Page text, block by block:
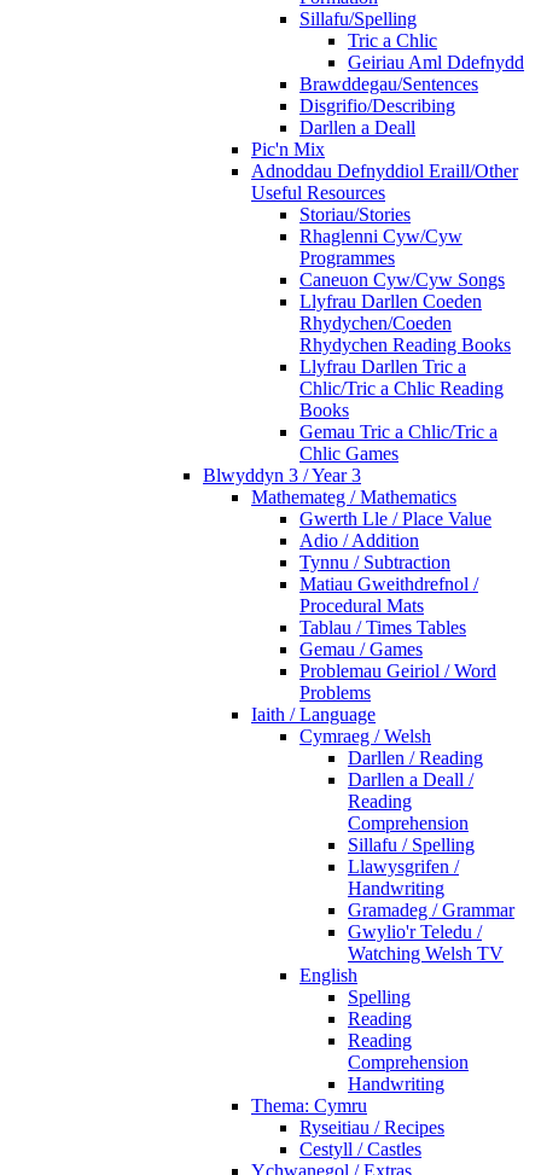
Sillafu/Spelling
Tric a Chlic
Geiriau Aml Ddefnydd
Brawddegau/Sentences
Disgrifio/Describing
Darllen a Deall
Pic'n Mix
Adnoddau Defnyddiol Eraill/Other
Useful Resources
Storiau/Stories
Rhaglenni Cyw/Cyw
Programmes
Caneuon Cyw/Cyw Songs
Llyfrau Darllen Coeden
Rhydychen/Coeden
Rhydychen Reading Books
Llyfrau Darllen Tric a
Chlic/Tric a Chlic Reading
Books
Gemau Tric a Chlic/Tric a
Chlic Games
Blwyddyn 3 / Year 3
Mathemateg / Mathematics
Gwerth Lle / Place Value
Adio / Addition
Tynnu / Subtraction
Matiau Gweithdrefnol /
Procedural Mats
Tablau / Times Tables
Gemau / Games
Problemau Geiriol / Word
Problems
Iaith / Language
Cymraeg / Welsh
Darllen / Reading
Darllen a Deall /
Reading
Comprehension
Sillafu / Spelling
Llawysgrifen /
Handwriting
Gramadeg / Grammar
Gwylio'r Teledu /
Watching Welsh TV
English
Spelling
Reading
Reading
Comprehension
Handwriting
Thema: Cymru
Ryseitiau / Recipes
Cestyll / Castles